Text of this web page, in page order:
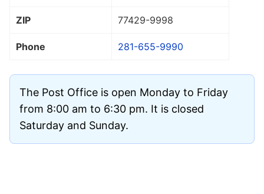
ZIP 77429-9998
Phone 281-655-9990
The Post Office is open Monday to Friday
from 8:00 am to 6:30 pm. It is closed
Saturday and Sunday.